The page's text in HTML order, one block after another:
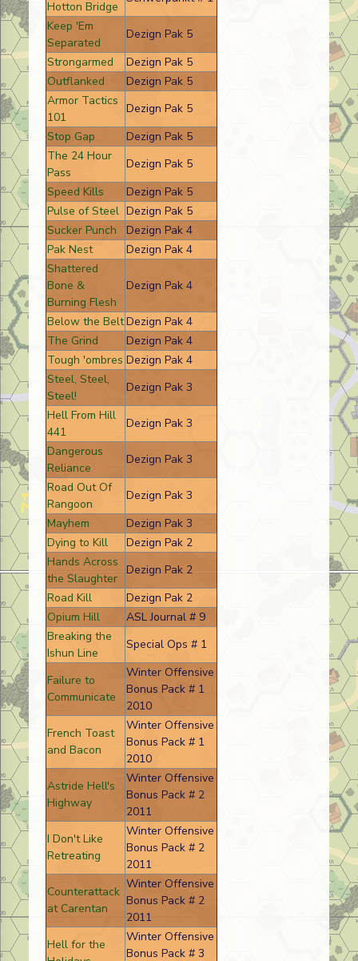
Hotton Bridge
Keep 'Em
Separated
Dezign Pak 5
Strongarmed
Dezign Pak 5
Outflanked
Dezign Pak 5
Armor Tactics
101
Dezign Pak 5
Stop Gap
Dezign Pak 5
The 24 Hour
Pass
Dezign Pak 5
Speed Kills
Dezign Pak 5
Pulse of Steel Dezign Pak 5
Sucker Punch
Dezign Pak 4
Pak Nest
Dezign Pak 4
Shattered
Bone &
Burning Flesh
Dezign Pak 4
Below the BeltDezign Pak 4
The Grind
Dezign Pak 4
Tough 'ombres Dezign Pak 4
Steel, Steel,
Steel!
Dezign Pak 3
Hell From Hill
441
Dezign Pak 3
Dangerous
Reliance
Dezign Pak 3
Road Out Of
Rangoon
Dezign Pak 3
Mayhem
Dezign Pak 3
Dying to Kill
Dezign Pak 2
Hands Across
the Slaughter
Dezign Pak 2
Road Kill
Dezign Pak 2
Opium Hill
ASL Journal # 9
Breaking the
Ishun Line
Special Ops # 1
Failure to
Communicate
Winter Offensive
Bonus Pack # 1
2010
French Toast
and Bacon
Winter Offensive
Bonus Pack # 1
2010
Astride Hell's
Highway
Winter Offensive
Bonus Pack # 2
2011
I Don't Like
Retreating
Winter Offensive
Bonus Pack # 2
2011
Counterattack
at Carentan
Winter Offensive
Bonus Pack # 2
2011
Hell for the
Winter Offensive
Bonus Pack # 3